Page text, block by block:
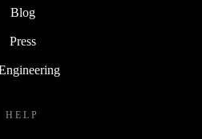
Blog
Press
HELP